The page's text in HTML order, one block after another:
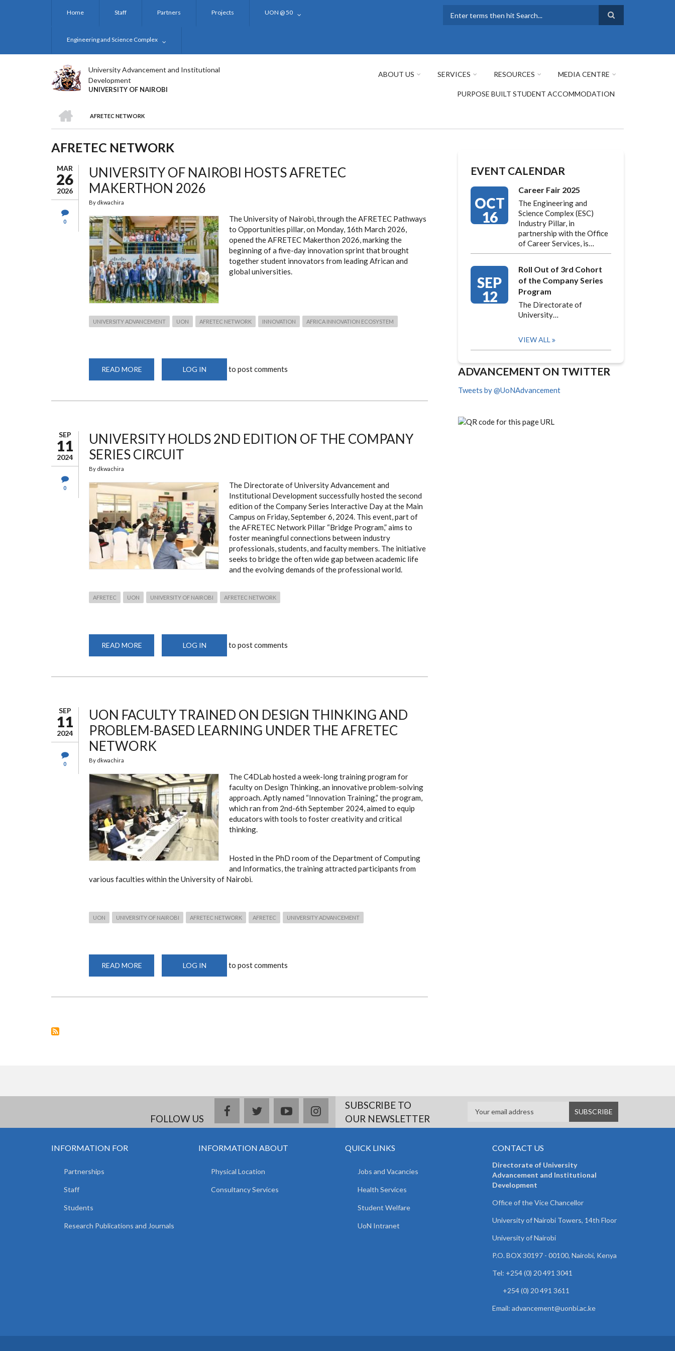
Home Staff Partners Projects UON @ 50
Engineering and Science Complex
University Advancement and Institutional
Development
UNIVERSITY OF NAIROBI
ABOUT US SERVICES RESOURCES MEDIA CENTRE
PURPOSE BUILT STUDENT ACCOMMODATION
BREADCRUMB
AFRETEC NETWORK
AFRETEC NETWORK
MAR
26
2026
0
UNIVERSITY OF NAIROBI HOSTS AFRETEC
MAKERTHON 2026
By dkwachira
The University of Nairobi, through the AFRETEC Pathways
to Opportunities pillar, on Monday, 16th March 2026,
opened the AFRETEC Makerthon 2026, marking the
beginning of a five-day innovation sprint that brought
together student innovators from leading African and
global universities.
UNIVERSITY ADVANCEMENT UON AFRETEC NETWORK INNOVATION AFRICA INNOVATION ECOSYSTEM
READ MORE
OF
LOG IN to post comments
SEP
11
2024
0
UNIVERSITY HOLDS 2ND EDITION OF THE COMPANY
SERIES CIRCUIT
By dkwachira
The Directorate of University Advancement and
Institutional Development successfully hosted the second
edition of the Company Series Interactive Day at the Main
Campus on Friday, September 6, 2024. This event, part of
the AFRETEC Network Pillar “Bridge Program,” aims to
foster meaningful connections between industry
professionals, students, and faculty members. The initiative
seeks to bridge the often wide gap between academic life
and the evolving demands of the professional world.
AFRETEC UON UNIVERSITY OF NAIROBI AFRETEC NETWORK
READ MORE
HOLDS
CIRCUIT
LOG IN to post comments
SEP
11
2024
0
UON FACULTY TRAINED ON DESIGN THINKING AND
PROBLEM-BASED LEARNING UNDER THE AFRETEC
NETWORK
By dkwachira
The C4DLab hosted a week-long training program for
faculty on Design Thinking, an innovative problem-solving
approach. Aptly named “Innovation Training,” the program,
which ran from 2nd-6th September 2024, aimed to equip
educators with tools to foster creativity and critical
thinking.
Hosted in the PhD room of the Department of Computing
and Informatics, the training attracted participants from
various faculties within the University of Nairobi.
UON UNIVERSITY OF NAIROBI AFRETEC NETWORK AFRETEC UNIVERSITY ADVANCEMENT
READ MORE
FACULTY
LOG IN to post comments
EVENT CALENDAR
OCT
16
Career Fair 2025
The Engineering and
Science Complex (ESC)
Industry Pillar, in
partnership with the Office
of Career Services, is…
SEP
12
Roll Out of 3rd Cohort
of the Company Series
Program
The Directorate of
University…
VIEW ALL
ADVANCEMENT ON TWITTER
Tweets by @UoNAdvancement
FOLLOW US
facebooktwitteryoutubeinstagramSUBSCRIBE TO
OUR NEWSLETTER
INFORMATION FOR
Partnerships
Staff
Students
Research Publications and Journals
INFORMATION ABOUT
Physical Location
Consultancy Services
QUICK LINKS
Jobs and Vacancies
Health Services
Student Welfare
UoN Intranet
CONTACT US
Directorate of University
Advancement and Institutional
Development
Office of the Vice Chancellor
University of Nairobi Towers, 14th Floor
University of Nairobi
P.O. BOX 30197 - 00100, Nairobi, Kenya
Tel: +254 (0) 20 491 3041
+254 (0) 20 491 3611
Email: advancement@uonbi.ac.ke